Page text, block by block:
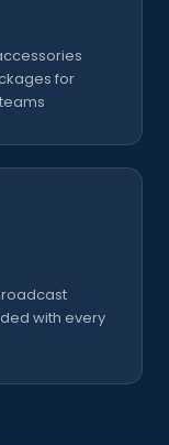
for
with every